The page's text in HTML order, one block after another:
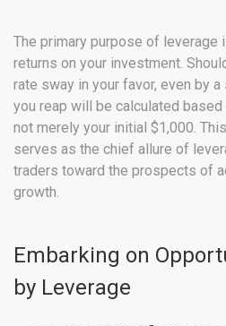
The primary purpose of leverage
returns on your investment.
rate sway in your favor, even by
you reap will be calculated
not merely your initial $1,000.
serves as the chief allure of
traders toward the prospects of
growth.
Embarking on
by Leverage